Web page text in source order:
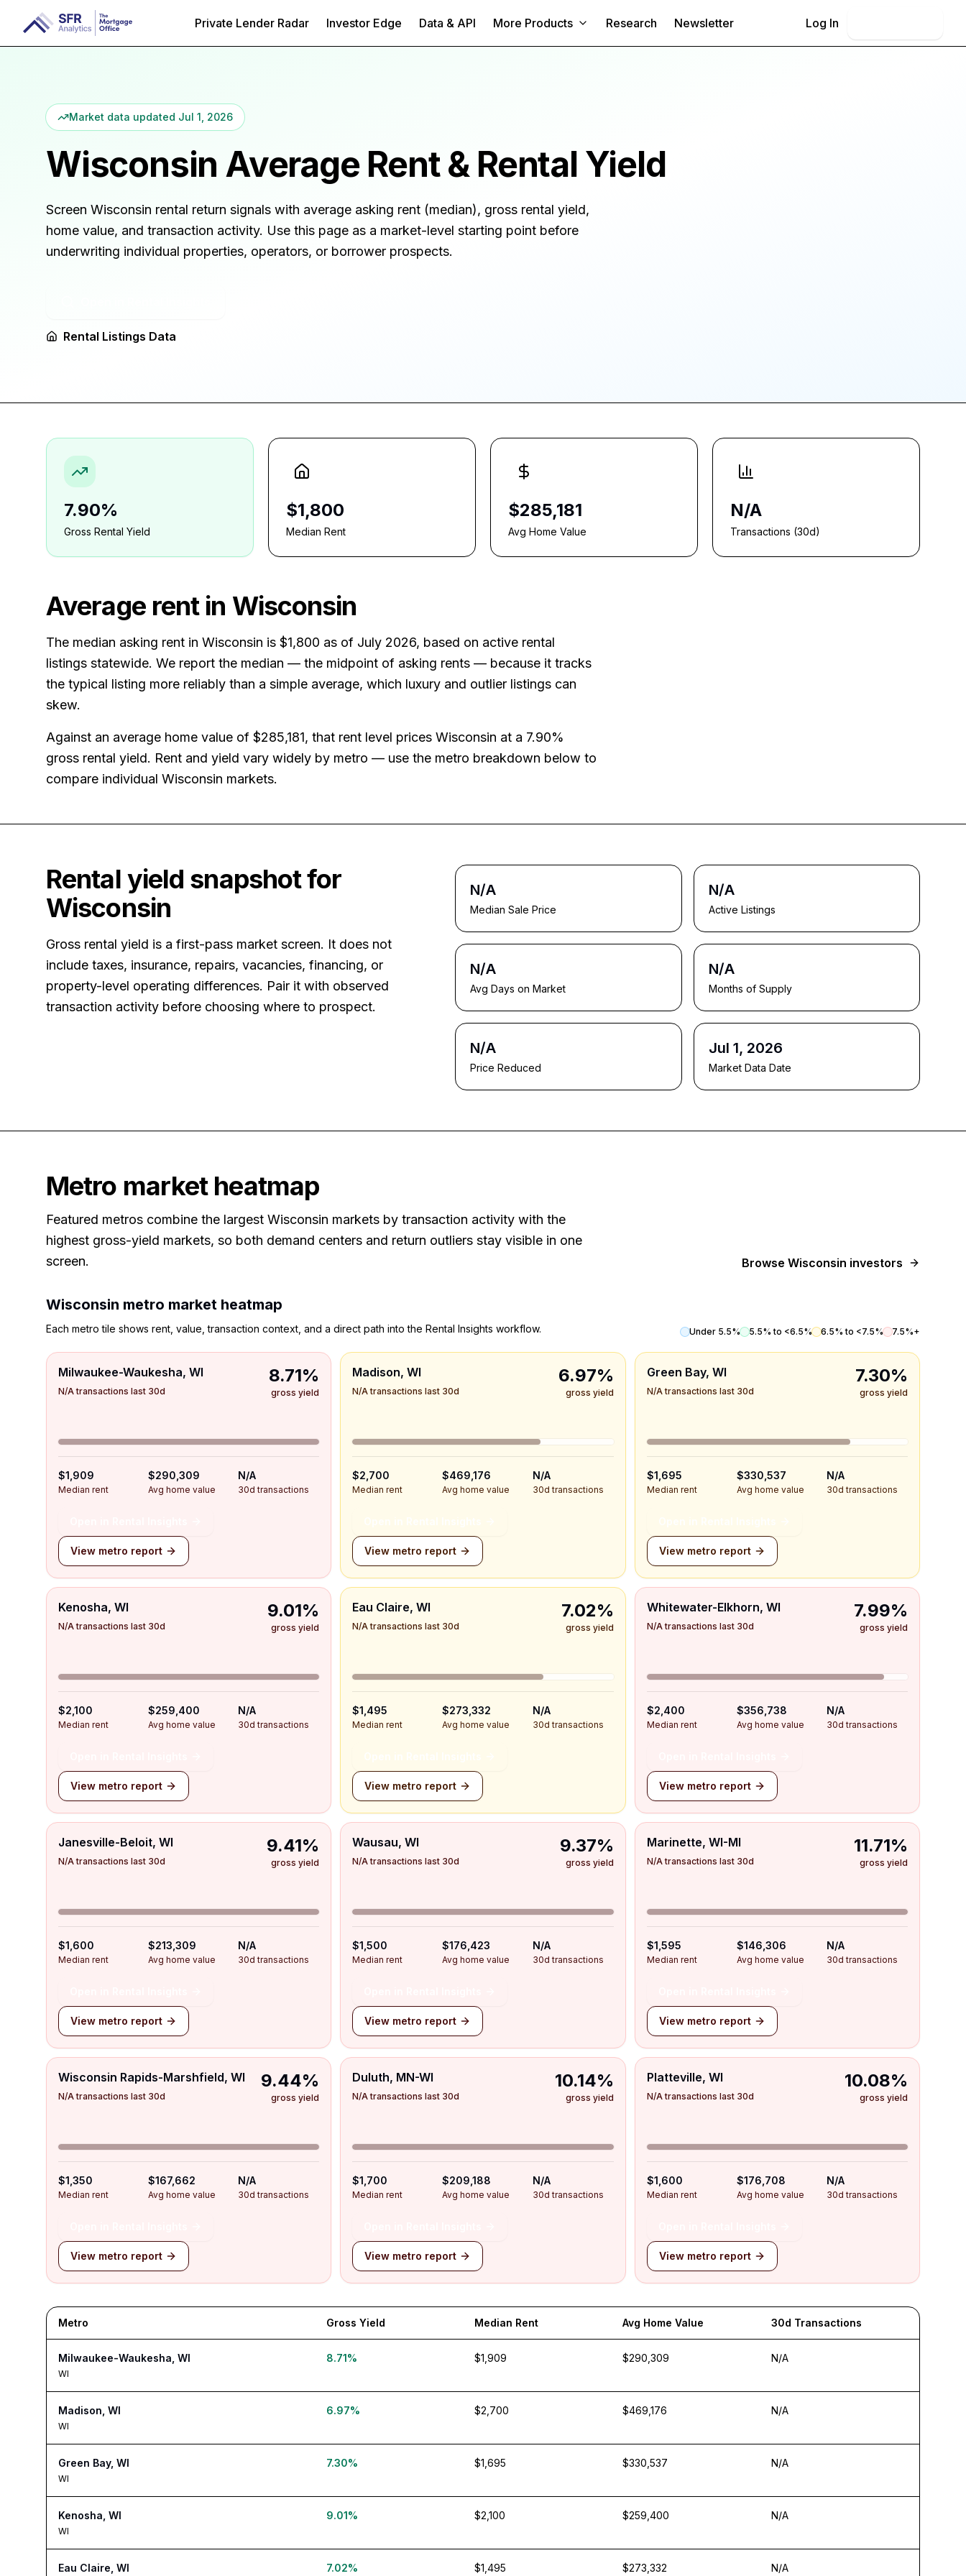
Private Lender Radar Investor Edge Data & API More Products Research Newsletter Log In
Market data updated Jul 1, 2026
Wisconsin Average Rent & Rental Yield
Screen Wisconsin rental return signals with average asking rent (median), gross rental yield,
home value, and transaction activity. Use this page as a market-level starting point before
underwriting individual properties, operators, or borrower prospects.
Rental Listings Data
7.90%
Gross Rental Yield
$1,800
Median Rent
$285,181
Avg Home Value
N/A
Transactions (30d)
Average rent in Wisconsin
The median asking rent in Wisconsin is $1,800 as of July 2026, based on active rental
listings statewide. We report the median — the midpoint of asking rents — because it tracks
the typical listing more reliably than a simple average, which luxury and outlier listings can
skew.
Against an average home value of $285,181, that rent level prices Wisconsin at a 7.90%
gross rental yield. Rent and yield vary widely by metro — use the metro breakdown below to
compare individual Wisconsin markets.
Rental yield snapshot for
Wisconsin
Gross rental yield is a first-pass market screen. It does not
include taxes, insurance, repairs, vacancies, financing, or
property-level operating differences. Pair it with observed
transaction activity before choosing where to prospect.
N/A
Median Sale Price
N/A
Active Listings
N/A
Avg Days on Market
N/A
Months of Supply
N/A
Price Reduced
Jul 1, 2026
Market Data Date
Metro market heatmap
Featured metros combine the largest Wisconsin markets by transaction activity with the
highest gross-yield markets, so both demand centers and return outliers stay visible in one
screen.
Browse Wisconsin investors
Wisconsin metro market heatmap
Each metro tile shows rent, value, transaction context, and a direct path into the Rental Insights workflow. Under 5.5% 5.5% to <6.5% 6.5% to <7.5% 7.5%+
Milwaukee-Waukesha, WI
N/A transactions last 30d
8.71%
gross yield
$1,909
Median rent
$290,309
Avg home value
N/A
30d transactions
View metro report
Madison, WI
N/A transactions last 30d
6.97%
gross yield
$2,700
Median rent
$469,176
Avg home value
N/A
30d transactions
View metro report
Green Bay, WI
N/A transactions last 30d
7.30%
gross yield
$1,695
Median rent
$330,537
Avg home value
N/A
30d transactions
View metro report
Kenosha, WI
N/A transactions last 30d
9.01%
gross yield
$2,100
Median rent
$259,400
Avg home value
N/A
30d transactions
View metro report
Eau Claire, WI
N/A transactions last 30d
7.02%
gross yield
$1,495
Median rent
$273,332
Avg home value
N/A
30d transactions
View metro report
Whitewater-Elkhorn, WI
N/A transactions last 30d
7.99%
gross yield
$2,400
Median rent
$356,738
Avg home value
N/A
30d transactions
View metro report
Janesville-Beloit, WI
N/A transactions last 30d
9.41%
gross yield
$1,600
Median rent
$213,309
Avg home value
N/A
30d transactions
View metro report
Wausau, WI
N/A transactions last 30d
9.37%
gross yield
$1,500
Median rent
$176,423
Avg home value
N/A
30d transactions
View metro report
Marinette, WI-MI
N/A transactions last 30d
11.71%
gross yield
$1,595
Median rent
$146,306
Avg home value
N/A
30d transactions
View metro report
Wisconsin Rapids-Marshfield, WI
N/A transactions last 30d
9.44%
gross yield
$1,350
Median rent
$167,662
Avg home value
N/A
30d transactions
View metro report
Duluth, MN-WI
N/A transactions last 30d
10.14%
gross yield
$1,700
Median rent
$209,188
Avg home value
N/A
30d transactions
View metro report
Platteville, WI
N/A transactions last 30d
10.08%
gross yield
$1,600
Median rent
$176,708
Avg home value
N/A
30d transactions
View metro report
Metro Gross Yield Median Rent Avg Home Value 30d Transactions
Milwaukee-Waukesha, WI
WI
8.71% $1,909 $290,309 N/A
Madison, WI
WI
6.97% $2,700 $469,176 N/A
Green Bay, WI
WI
7.30% $1,695 $330,537 N/A
Kenosha, WI
WI
9.01% $2,100 $259,400 N/A
Eau Claire, WI 7.02% $1,495 $273,332 N/A